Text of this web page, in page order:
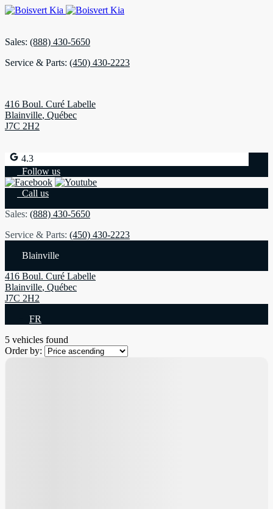
Sales: (888) 430-5650
Service & Parts: (450) 430-2223
416 Boul. Curé Labelle
Blainville, Québec
J7C 2H2
4.3
Follow us
Call us
Sales: (888) 430-5650
Service & Parts: (450) 430-2223
Blainville
416 Boul. Curé Labelle
Blainville, Québec
J7C 2H2
FR
5 vehicles found
Order by: